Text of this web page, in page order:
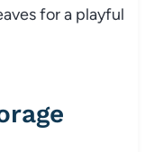
for a playful